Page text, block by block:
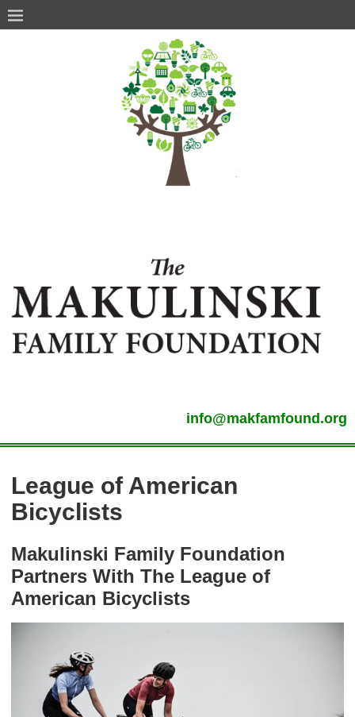
info@makfamfound.org
League of American
Bicyclists
Makulinski Family Foundation
Partners With The League of
American Bicyclists